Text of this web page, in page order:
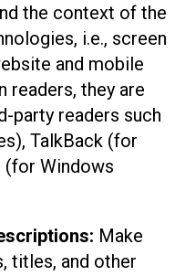
the context of the
i.e., screen
and mobile
readers, they are
party readers such
TalkBack (for
(for Windows
Make
titles, and other